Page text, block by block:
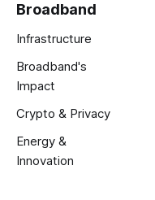
Broadband
Infrastructure
Broadband's
Impact
Crypto & Privacy
Energy &
Innovation